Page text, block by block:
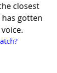
closest
gotten